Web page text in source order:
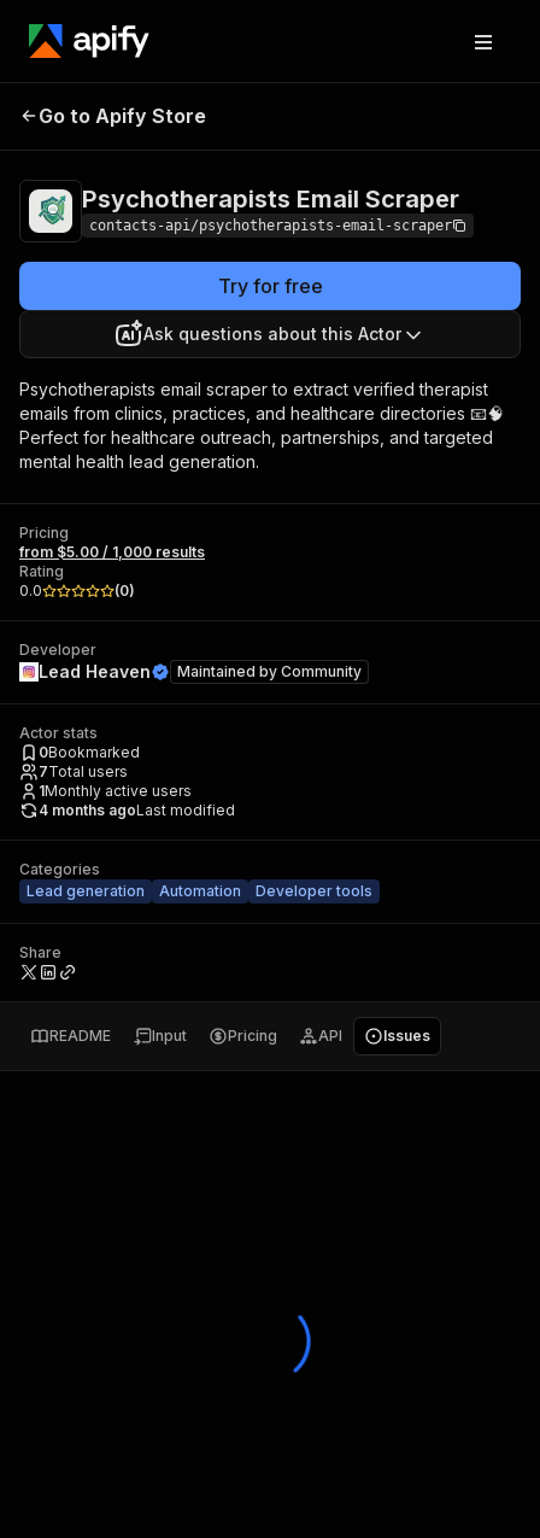
Psychotherapists
Go to Apify Store
Psychotherapists Email Scraper
contacts-api/psychotherapists-email-scraper
Try for free
Ask questions about this Actor
Psychotherapists email scraper to extract verified therapist
emails from clinics, practices, and healthcare directories 📧🧠
Perfect for healthcare outreach, partnerships, and targeted
mental health lead generation.
Pricing
from $5.00 / 1,000 results
Rating
0.0
(0)
Developer
Lead Heaven Maintained by Community
Actor stats
0Bookmarked
7Total users
1Monthly active users
4 months agoLast modified
Categories
Lead generation
Automation Developer tools
Share
README Input Pricing API Issues